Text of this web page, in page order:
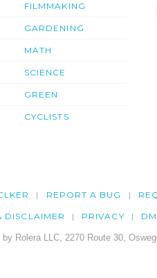
FILMMAKING
GARDENING
MATH
SCIENCE
GREEN
CYCLISTS
REPORT A BUG
DISCLAIMER PRIVACY
Rolera LLC, 2270 Route 30,